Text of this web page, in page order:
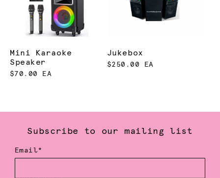
Mini Karaoke
Speaker
$70.00 EA
Jukebox
$250.00 EA
Subscribe to our mailing list
Email*